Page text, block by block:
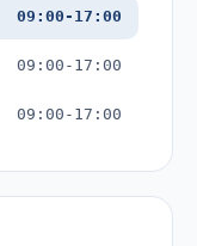
09:00-17:00
09:00-17:00
09:00-17:00